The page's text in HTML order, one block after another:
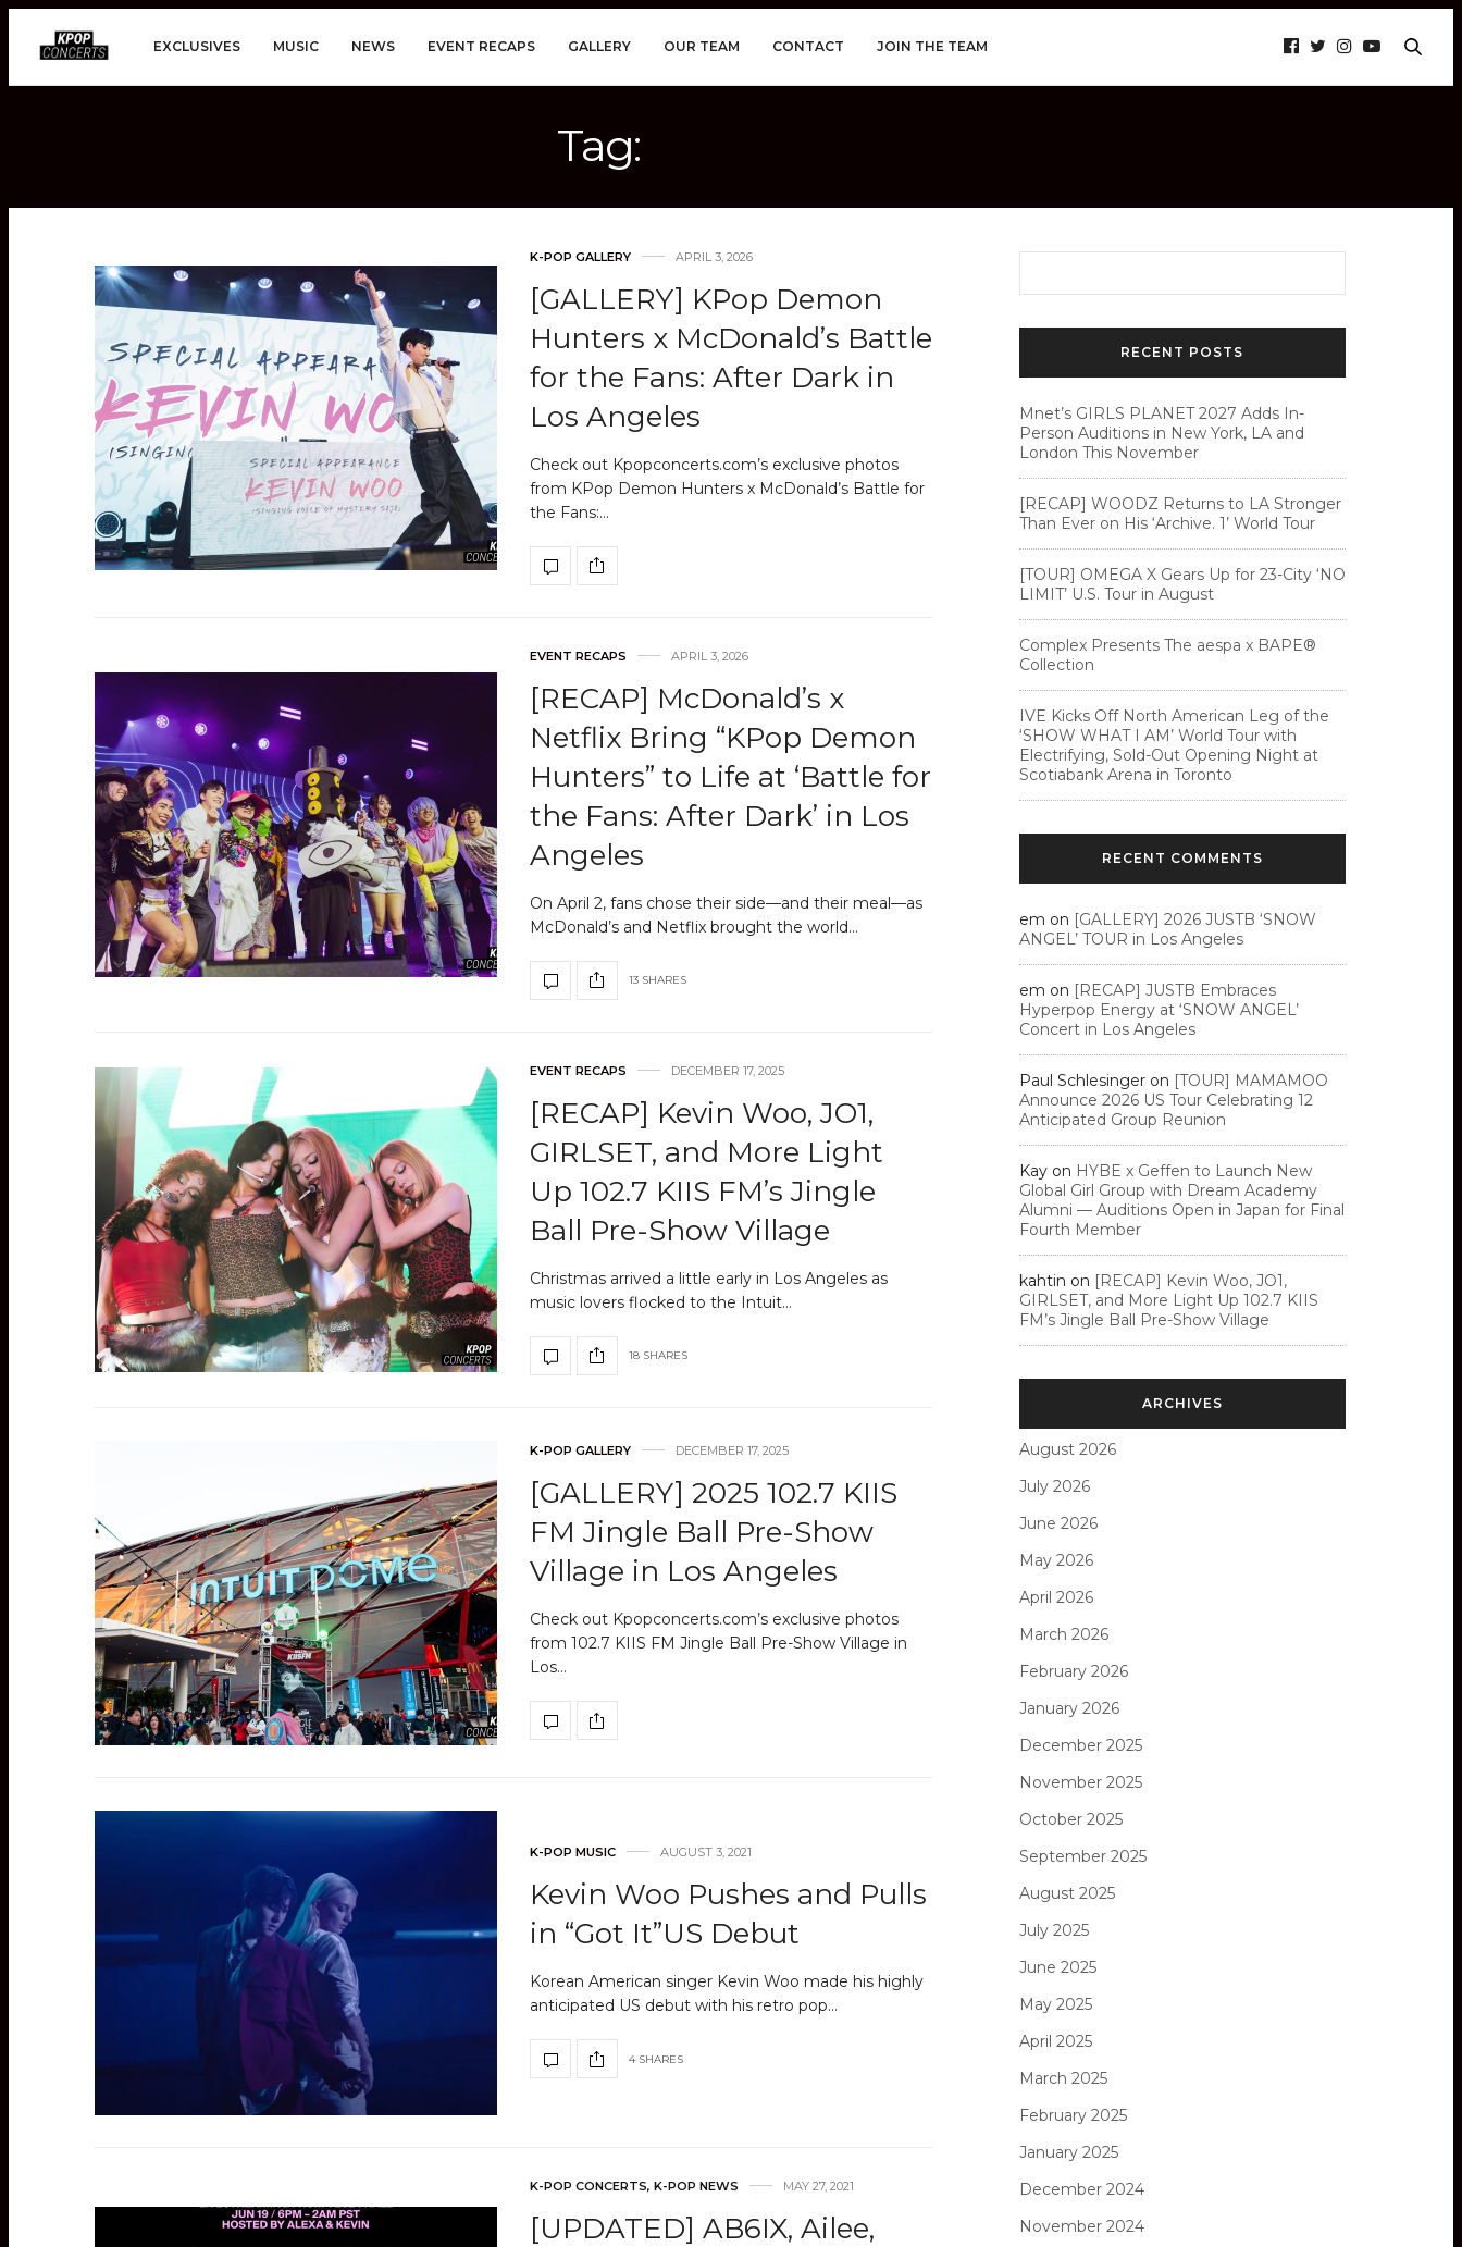
EXCLUSIVES MUSIC NEWS EVENT RECAPS GALLERY OUR TEAM CONTACT JOIN THE TEAM
Tag:
K-POP GALLERY APRIL 3, 2026
[GALLERY] KPop Demon
Hunters x McDonald’s Battle
for the Fans: After Dark in
Los Angeles
Check out Kpopconcerts.com’s exclusive photos
from KPop Demon Hunters x McDonald’s Battle for
the Fans:…
EVENT RECAPS APRIL 3, 2026
[RECAP] McDonald’s x
Netflix Bring “KPop Demon
Hunters” to Life at ‘Battle for
the Fans: After Dark’ in Los
Angeles
On April 2, fans chose their side—and their meal—as
McDonald’s and Netflix brought the world…
13 SHARES
EVENT RECAPS DECEMBER 17, 2025
[RECAP] Kevin Woo, JO1,
GIRLSET, and More Light
Up 102.7 KIIS FM’s Jingle
Ball Pre-Show Village
Christmas arrived a little early in Los Angeles as
music lovers flocked to the Intuit…
18 SHARES
K-POP GALLERY DECEMBER 17, 2025
[GALLERY] 2025 102.7 KIIS
FM Jingle Ball Pre-Show
Village in Los Angeles
Check out Kpopconcerts.com’s exclusive photos
from 102.7 KIIS FM Jingle Ball Pre-Show Village in
Los…
K-POP MUSIC AUGUST 3, 2021
Kevin Woo Pushes and Pulls
in “Got It”US Debut
Korean American singer Kevin Woo made his highly
anticipated US debut with his retro pop…
4 SHARES
K-POP CONCERTS, K-POP NEWS MAY 27, 2021
[UPDATED] AB6IX, Ailee,
RECENT POSTS
Mnet’s GIRLS PLANET 2027 Adds In-
Person Auditions in New York, LA and
London This November
[RECAP] WOODZ Returns to LA Stronger
Than Ever on His ‘Archive. 1’ World Tour
[TOUR] OMEGA X Gears Up for 23-City ‘NO
LIMIT’ U.S. Tour in August
Complex Presents The aespa x BAPE®︎
Collection
IVE Kicks Off North American Leg of the
‘SHOW WHAT I AM’ World Tour with
Electrifying, Sold-Out Opening Night at
Scotiabank Arena in Toronto
RECENT COMMENTS
em on [GALLERY] 2026 JUSTB ‘SNOW
ANGEL’ TOUR in Los Angeles
em on [RECAP] JUSTB Embraces
Hyperpop Energy at ‘SNOW ANGEL’
Concert in Los Angeles
Paul Schlesinger on [TOUR] MAMAMOO
Announce 2026 US Tour Celebrating 12
Anticipated Group Reunion
Kay on HYBE x Geffen to Launch New
Global Girl Group with Dream Academy
Alumni — Auditions Open in Japan for Final
Fourth Member
kahtin on [RECAP] Kevin Woo, JO1,
GIRLSET, and More Light Up 102.7 KIIS
FM’s Jingle Ball Pre-Show Village
ARCHIVES
August 2026
July 2026
June 2026
May 2026
April 2026
March 2026
February 2026
January 2026
December 2025
November 2025
October 2025
September 2025
August 2025
July 2025
June 2025
May 2025
April 2025
March 2025
February 2025
January 2025
December 2024
November 2024